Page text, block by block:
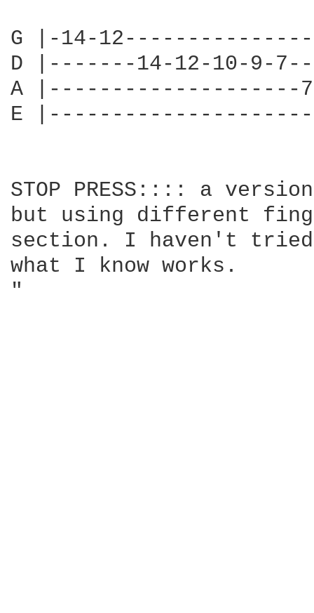
G |-14-
D |-------14-12-10-9-
A |--------------------
E
STOP PRESS:::: a
but using different
section. I haven't
what I know works.
"